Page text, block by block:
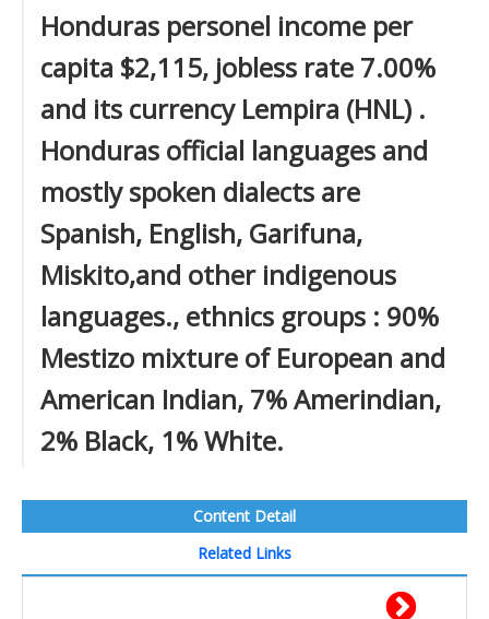
Honduras personel income per
capita $2,115, jobless rate 7.00%
and its currency Lempira (HNL) .
Honduras official languages and
mostly spoken dialects are
Spanish, English, Garifuna,
Miskito,and other indigenous
languages., ethnics groups : 90%
Mestizo mixture of European and
American Indian, 7% Amerindian,
2% Black, 1% White.
Content Detail
Related Links